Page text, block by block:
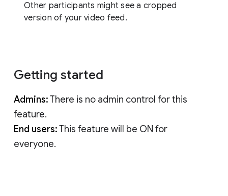
Other participants might see a cropped
version of your video feed.
Getting started
Admins:There is no admin control for this
feature.
End users:This feature will be ON for
everyone.